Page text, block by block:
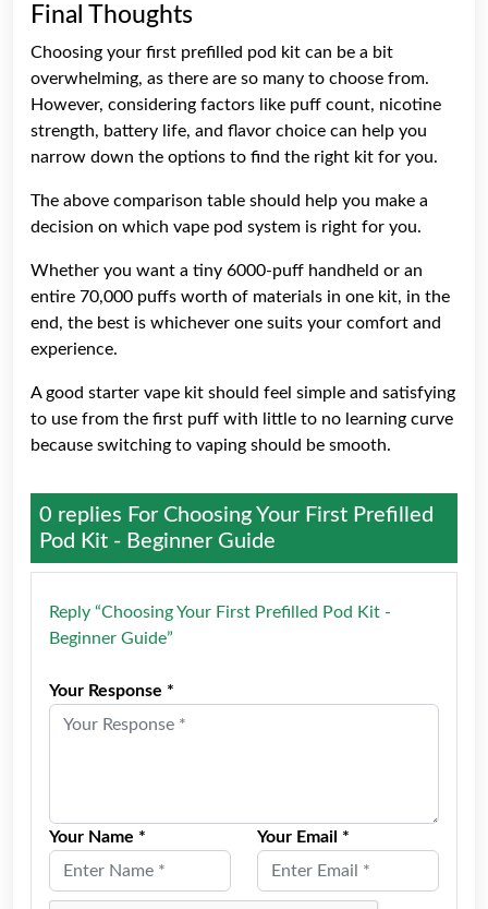
Final Thoughts
Choosing your first prefilled pod kit can be a bit
overwhelming, as there are so many to choose from.
However, considering factors like puff count, nicotine
strength, battery life, and flavor choice can help you
narrow down the options to find the right kit for you.
The above comparison table should help you make a
decision on which vape pod system is right for you.
Whether you want a tiny 6000-puff handheld or an
entire 70,000 puffs worth of materials in one kit, in the
end, the best is whichever one suits your comfort and
experience.
A good starter vape kit should feel simple and satisfying
to use from the first puff with little to no learning curve
because switching to vaping should be smooth.
0 replies For Choosing Your First Prefilled
Pod Kit - Beginner Guide
Reply “Choosing Your First Prefilled Pod Kit -
Beginner Guide”
Your Response *
Your Name * Your Email *